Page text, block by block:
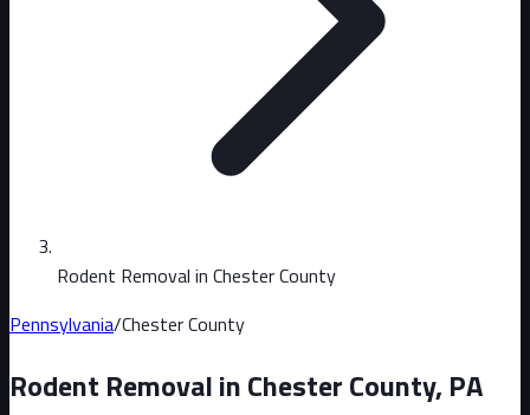
Rodent Removal in Chester County
Pennsylvania/Chester County
Rodent Removal inChester County, PA